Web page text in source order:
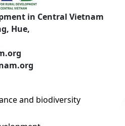
in Central Vietnam
Hue,
and biodiversity